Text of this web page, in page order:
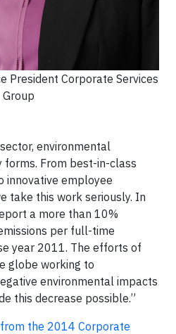
President Corporate Services
Group
environmental
From best-in-class
innovative employee
take this work seriously. In
a more than 10%
per full-time
year 2011. The efforts of
globe working to
environmental impacts
this decrease possible.”
the 2014 Corporate